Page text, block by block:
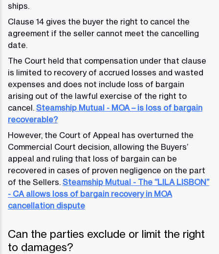
ships.
Clause 14 gives the buyer the right to cancel the
agreement if the seller cannot meet the cancelling
date.
The Court held that compensation under that clause
is limited to recovery of accrued losses and wasted
expenses and does not include loss of bargain
arising out of the lawful exercise of the right to
cancel. Steamship Mutual - MOA – is loss of bargain
recoverable?
However, the Court of Appeal has overturned the
Commercial Court decision, allowing the Buyers’
appeal and ruling that loss of bargain can be
recovered in cases of proven negligence on the part
of the Sellers. Steamship Mutual - The “LILA LISBON”
- CA allows loss of bargain recovery in MOA
cancellation dispute
Can the parties exclude or limit the right
to damages?